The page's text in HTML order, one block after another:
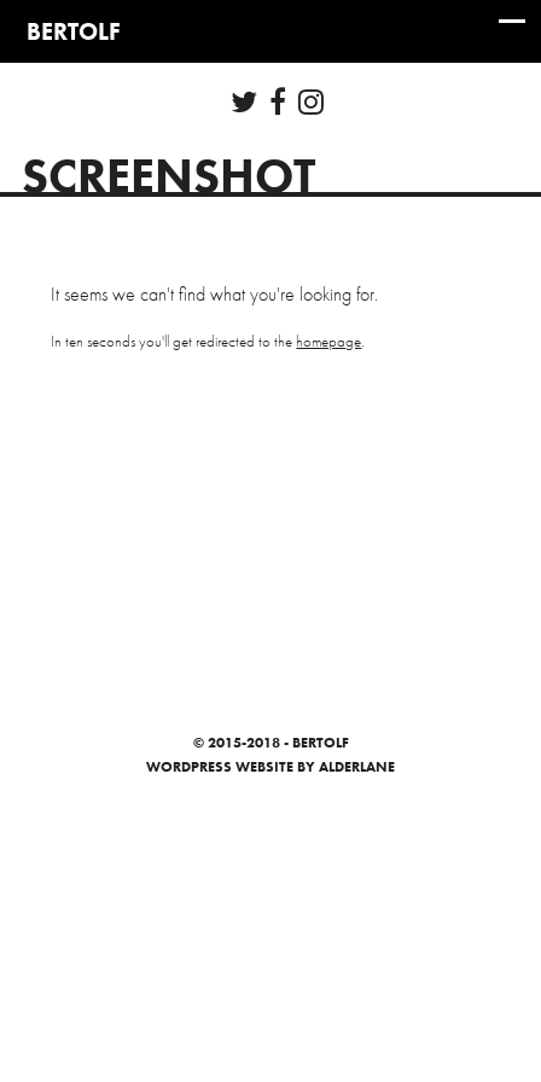
SCREENSHOT
It seems we can't find what you're looking for.
In ten seconds you'll get redirected to the homepage.
© 2015-2018 - BERTOLF
WORDPRESS WEBSITEBY ALDERLANE